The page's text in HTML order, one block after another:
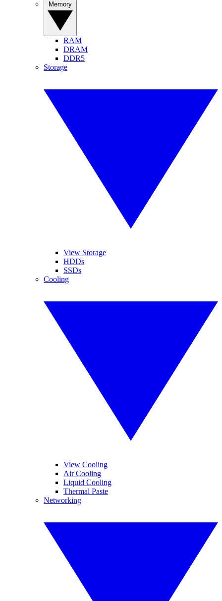
RAM
DRAM
DDR5
Storage
View Storage
HDDs
SSDs
Cooling
View Cooling
Air Cooling
Liquid Cooling
Thermal Paste
Networking